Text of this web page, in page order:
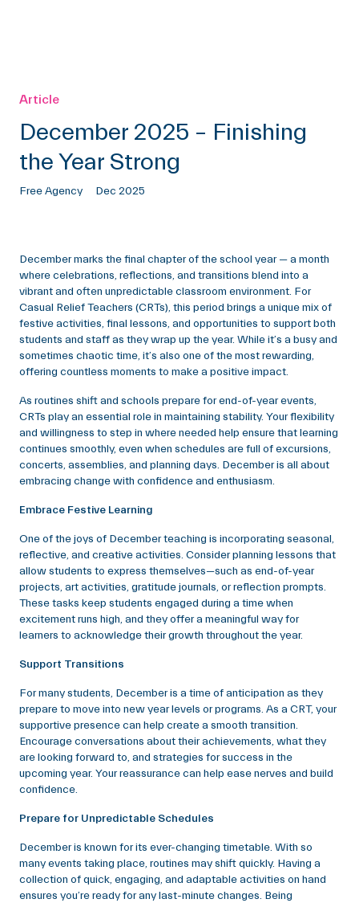
Article
December 2025 – Finishing
the Year Strong
Free Agency Dec 2025
December marks the final chapter of the school year — a month
where celebrations, reflections, and transitions blend into a
vibrant and often unpredictable classroom environment. For
Casual Relief Teachers (CRTs), this period brings a unique mix of
festive activities, final lessons, and opportunities to support both
students and staff as they wrap up the year. While it’s a busy and
sometimes chaotic time, it’s also one of the most rewarding,
offering countless moments to make a positive impact.
As routines shift and schools prepare for end-of-year events,
CRTs play an essential role in maintaining stability. Your flexibility
and willingness to step in where needed help ensure that learning
continues smoothly, even when schedules are full of excursions,
concerts, assemblies, and planning days. December is all about
embracing change with confidence and enthusiasm.
Embrace Festive Learning
One of the joys of December teaching is incorporating seasonal,
reflective, and creative activities. Consider planning lessons that
allow students to express themselves—such as end-of-year
projects, art activities, gratitude journals, or reflection prompts.
These tasks keep students engaged during a time when
excitement runs high, and they offer a meaningful way for
learners to acknowledge their growth throughout the year.
Support Transitions
For many students, December is a time of anticipation as they
prepare to move into new year levels or programs. As a CRT, your
supportive presence can help create a smooth transition.
Encourage conversations about their achievements, what they
are looking forward to, and strategies for success in the
upcoming year. Your reassurance can help ease nerves and build
confidence.
Prepare for Unpredictable Schedules
December is known for its ever-changing timetable. With so
many events taking place, routines may shift quickly. Having a
collection of quick, engaging, and adaptable activities on hand
ensures you’re ready for any last-minute changes. Being